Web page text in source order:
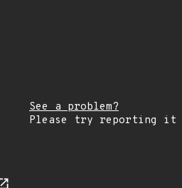
See a problem?
Please try reporting it